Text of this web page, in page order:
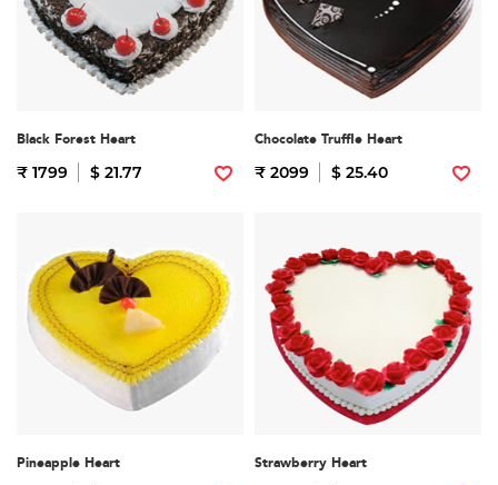
Black Forest Heart
₹ 1799 $ 21.77
Chocolate Truffle Heart
₹ 2099 $ 25.40
Pineapple Heart Strawberry Heart